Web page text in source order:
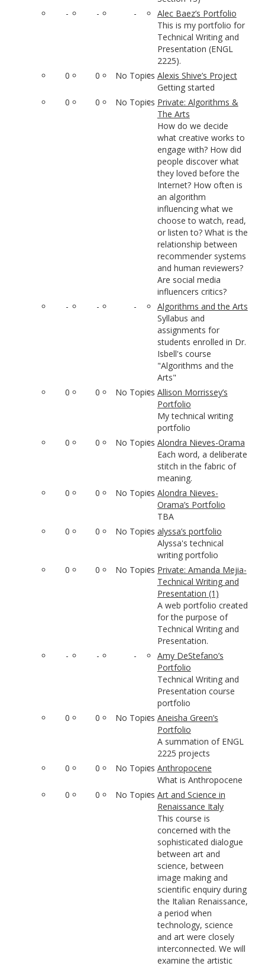
-
- -
Alec Baez’s Portfolio
This is my portfolio for
Technical Writing and
Presentation (ENGL
2225).
0
0 No Topics Alexis Shive’s Project
Getting started
0
0 No Topics Private: Algorithms &
The Arts
How do we decide
what creative works to
engage with? How did
people discover what
they loved before the
Internet? How often is
an algorithm
influencing what we
choose to watch, read,
or listen to? What is the
relationship between
recommender systems
and human reviewers?
Are social media
influencers critics?
-
- -
Algorithms and the Arts
Syllabus and
assignments for
students enrolled in Dr.
Isbell's course
"Algorithms and the
Arts"
0
0 No Topics Allison Morrissey’s
Portfolio
My technical writing
portfolio
0
0 No Topics Alondra Nieves-Orama
Each word, a deliberate
stitch in the fabric of
meaning.
0
0 No Topics Alondra Nieves-
Orama’s Portfolio
TBA
0
0 No Topics alyssa’s portfolio
Alyssa's technical
writing portfolio
0
0 No Topics Private: Amanda Mejia-
Technical Writing and
Presentation (1)
A web portfolio created
for the purpose of
Technical Writing and
Presentation.
-
- -
Amy DeStefano’s
Portfolio
Technical Writing and
Presentation course
portfolio
0
0 No Topics Aneisha Green’s
Portfolio
A summation of ENGL
2225 projects
0
0 No Topics Anthropocene
What is Anthropocene
0
0 No Topics Art and Science in
Renaissance Italy
This course is
concerned with the
sophisticated dialogue
between art and
science, between
image making and
scientific enquiry during
the Italian Renaissance,
a period when
technology, science
and art were closely
interconnected. We will
examine the artistic